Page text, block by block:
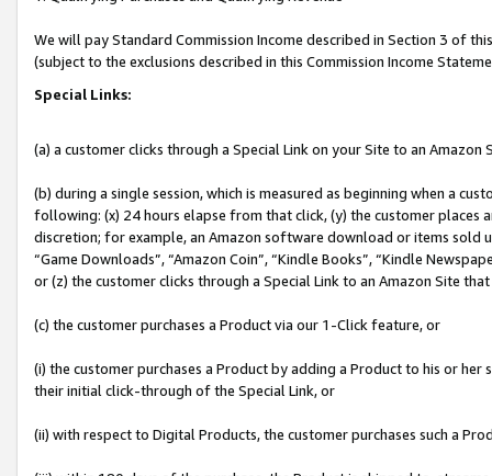
We will pay Standard Commission Income described in Section 3 of
(subject to the exclusions described in this Commission Income
Special Links:
(a) a customer clicks through a Special Link on your Site to an Amazon
(b) during a single session, which is measured as beginning when a
following: (x) 24 hours elapse from that click, (y) the customer
discretion; for example, an Amazon software download or items sold
“Game Downloads”, “Amazon Coin”, “Kindle Books”, “Kindle
or (z) the customer clicks through a Special Link to an Amazon Site
(c) the customer purchases a Product via our 1-Click feature, or
(i) the customer purchases a Product by adding a Product to his or
their initial click-through of the Special Link, or
(ii) with respect to Digital Products, the customer purchases such a